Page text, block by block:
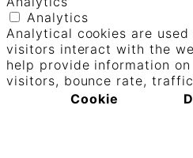
Analytics
Analytical cookies are
visitors interact with the
help provide information
visitors, bounce rate,
Cookie